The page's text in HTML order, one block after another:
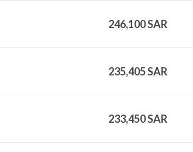
246,100SAR
235,405SAR
233,450SAR